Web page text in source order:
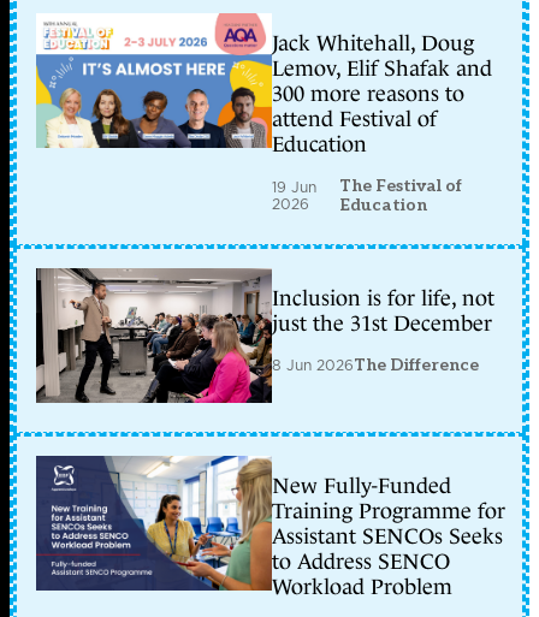
Jack Whitehall, Doug
Lemov, Elif Shafak and
300 more reasons to
attend Festival of
Education
19 Jun
2026
The Festival of
Education
Inclusion is for life, not
just the 31st December
8 Jun 2026The Difference
New Fully-Funded
Training Programme for
Assistant SENCOs Seeks
to Address SENCO
Workload Problem